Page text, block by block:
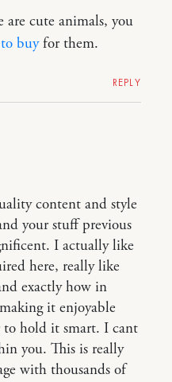
are cute animals, you
buyfor them.
REPLY
content and style
your stuff previous
I actually like
here, really like
exactly how in
it enjoyable
to hold it smart. I cant
you. This is really
with thousands of